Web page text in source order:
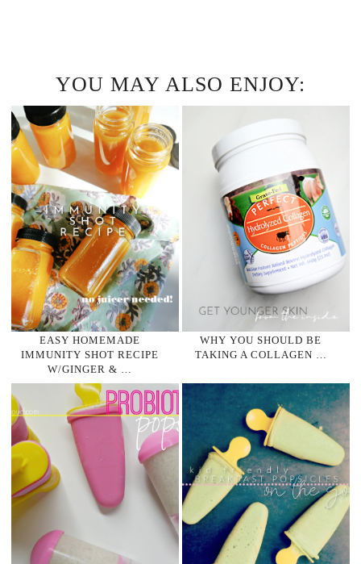
YOU MAY ALSO ENJOY:
EASY HOMEMADE
IMMUNITY SHOT RECIPE
W/GINGER & …
WHY YOU SHOULD BE
TAKING A COLLAGEN …